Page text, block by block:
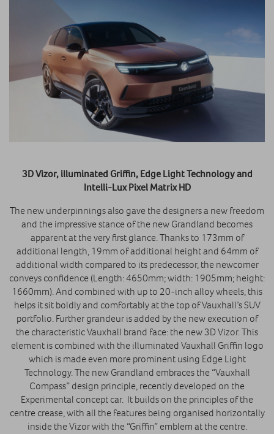
3D Vizor, illuminated Griffin, Edge Light Technology and
Intelli-Lux Pixel Matrix HD
The new underpinnings also gave the designers a new freedom
and the impressive stance of the new Grandland becomes
apparent at the very first glance. Thanks to 173mm of
additional length, 19mm of additional height and 64mm of
additional width compared to its predecessor, the newcomer
conveys confidence (Length: 4650mm; width: 1905mm; height:
1660mm). And combined with up to 20-inch alloy wheels, this
helps it sit boldly and comfortably at the top of Vauxhall’s SUV
portfolio. Further grandeur is added by the new execution of
the characteristic Vauxhall brand face: the new 3D Vizor. This
element is combined with the illuminated Vauxhall Griffin logo
which is made even more prominent using Edge Light
Technology. The new Grandland embraces the “Vauxhall
Compass” design principle, recently developed on the
Experimental concept car. It builds on the principles of the
centre crease, with all the features being organised horizontally
inside the Vizor with the “Griffin” emblem at the centre.